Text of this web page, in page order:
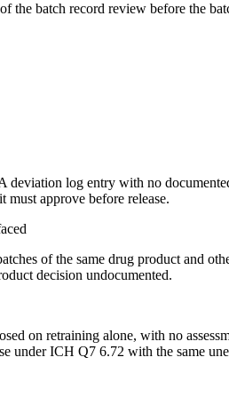
the batch record review before the
deviation log entry with no
approve before release.
of the same drug product and
decision undocumented.
on retraining alone, with no
under ICH Q7 6.72 with the same